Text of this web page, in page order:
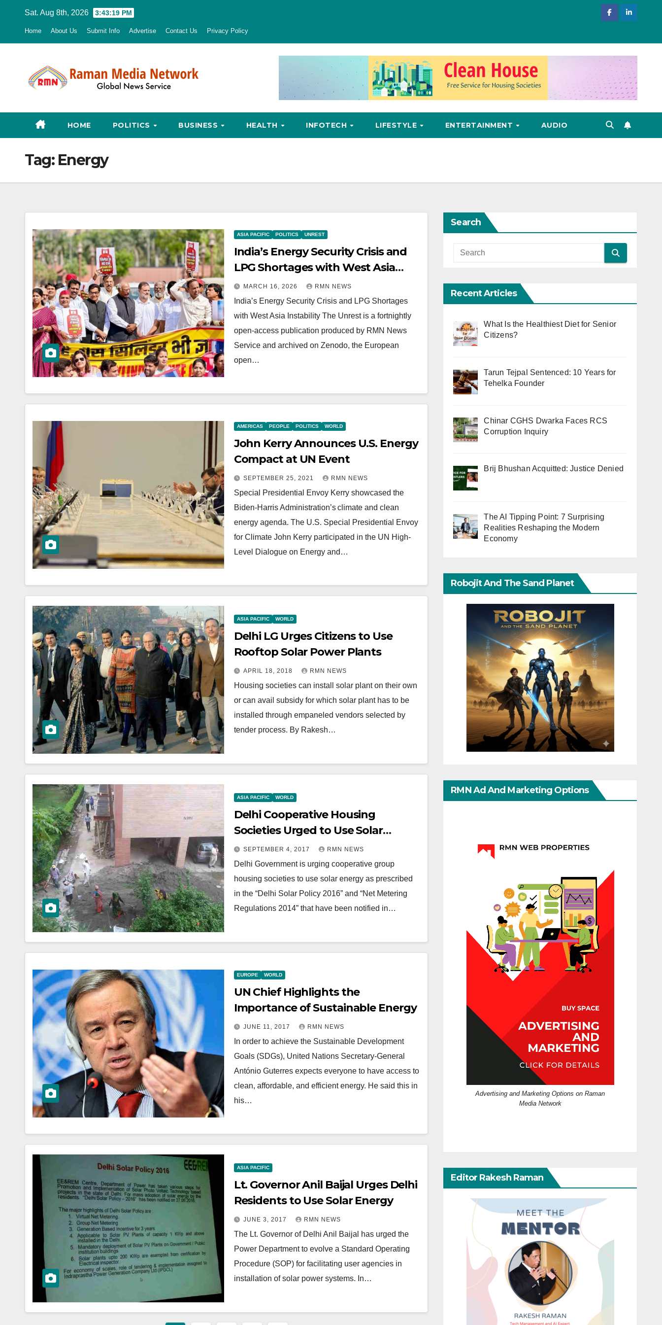
Sat. Aug 8th, 2026 3:43:20 PM
Home About Us Submit Info Advertise Contact Us Privacy Policy
HOME POLITICS BUSINESS HEALTH INFOTECH LIFESTYLE ENTERTAINMENT AUDIO
Tag: Energy
ASIA PACIFIC POLITICS UNREST
India’s Energy Security Crisis and
LPG Shortages with West Asia
Instability
MARCH 16, 2026 RMN NEWS
India’s Energy Security Crisis and LPG Shortages
with West Asia Instability The Unrest is a fortnightly
open-access publication produced by RMN News
Service and archived on Zenodo, the European
open…
AMERICAS PEOPLE POLITICS WORLD
John Kerry Announces U.S. Energy
Compact at UN Event
SEPTEMBER 25, 2021 RMN NEWS
Special Presidential Envoy Kerry showcased the
Biden-Harris Administration’s climate and clean
energy agenda. The U.S. Special Presidential Envoy
for Climate John Kerry participated in the UN High-
Level Dialogue on Energy and…
ASIA PACIFIC WORLD
Delhi LG Urges Citizens to Use
Rooftop Solar Power Plants
APRIL 18, 2018 RMN NEWS
Housing societies can install solar plant on their own
or can avail subsidy for which solar plant has to be
installed through empaneled vendors selected by
tender process. By Rakesh…
ASIA PACIFIC WORLD
Delhi Cooperative Housing
Societies Urged to Use Solar
Energy
SEPTEMBER 4, 2017 RMN NEWS
Delhi Government is urging cooperative group
housing societies to use solar energy as prescribed
in the “Delhi Solar Policy 2016” and “Net Metering
Regulations 2014” that have been notified in…
EUROPE WORLD
UN Chief Highlights the
Importance of Sustainable Energy
JUNE 11, 2017 RMN NEWS
In order to achieve the Sustainable Development
Goals (SDGs), United Nations Secretary-General
António Guterres expects everyone to have access to
clean, affordable, and efficient energy. He said this in
his…
ASIA PACIFIC
Lt. Governor Anil Baijal Urges Delhi
Residents to Use Solar Energy
JUNE 3, 2017 RMN NEWS
The Lt. Governor of Delhi Anil Baijal has urged the
Power Department to evolve a Standard Operating
Procedure (SOP) for facilitating user agencies in
installation of solar power systems. In…
Search
Recent Articles
What Is the Healthiest Diet for Senior
Citizens?
Tarun Tejpal Sentenced: 10 Years for
Tehelka Founder
Chinar CGHS Dwarka Faces RCS
Corruption Inquiry
Brij Bhushan Acquitted: Justice Denied
The AI Tipping Point: 7 Surprising
Realities Reshaping the Modern
Economy
Robojit And The Sand Planet
RMN Ad And Marketing Options
Advertising and Marketing Options on Raman
Media Network
Editor Rakesh Raman